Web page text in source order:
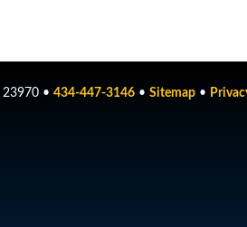
23970 • 434-447-3146• Sitemap•